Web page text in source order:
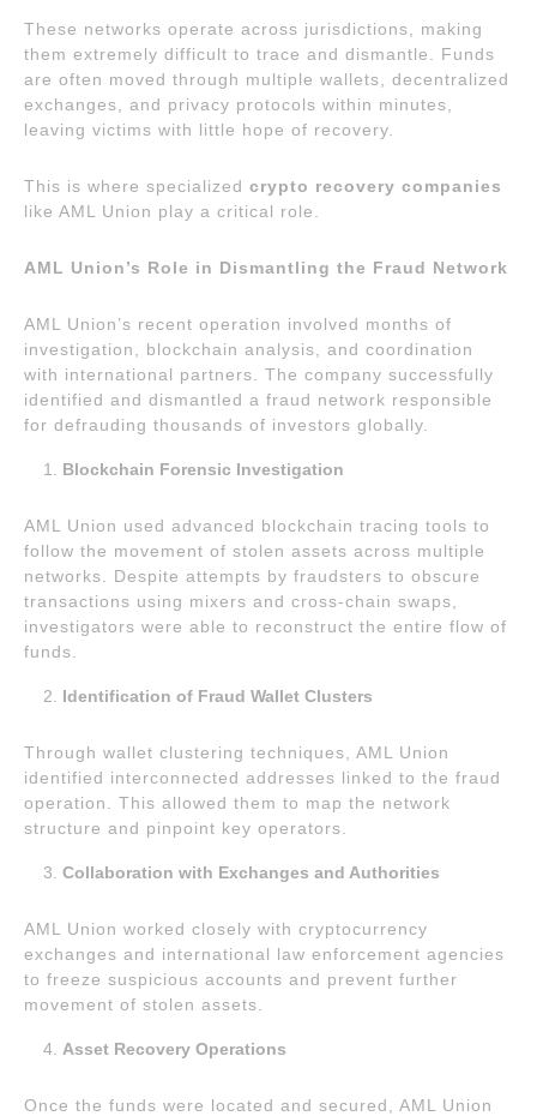
These networks operate across jurisdictions, making
them extremely difficult to trace and dismantle. Funds
are often moved through multiple wallets, decentralized
exchanges, and privacy protocols within minutes,
leaving victims with little hope of recovery.
This is where specialized crypto recovery companies
like AML Union play a critical role.
AML Union’s Role in Dismantling the Fraud Network
AML Union’s recent operation involved months of
investigation, blockchain analysis, and coordination
with international partners. The company successfully
identified and dismantled a fraud network responsible
for defrauding thousands of investors globally.
Blockchain Forensic Investigation
AML Union used advanced blockchain tracing tools to
follow the movement of stolen assets across multiple
networks. Despite attempts by fraudsters to obscure
transactions using mixers and cross-chain swaps,
investigators were able to reconstruct the entire flow of
funds.
Identification of Fraud Wallet Clusters
Through wallet clustering techniques, AML Union
identified interconnected addresses linked to the fraud
operation. This allowed them to map the network
structure and pinpoint key operators.
Collaboration with Exchanges and Authorities
AML Union worked closely with cryptocurrency
exchanges and international law enforcement agencies
to freeze suspicious accounts and prevent further
movement of stolen assets.
Asset Recovery Operations
Once the funds were located and secured, AML Union